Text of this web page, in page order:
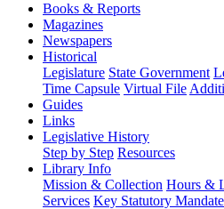
Books & Reports
Magazines
Newspapers
Historical
Legislature State Government
Time Capsule Virtual File
Guides
Links
Legislative History
Step by Step Resources
Library Info
Mission & Collection Hours &
Services Key Statutory